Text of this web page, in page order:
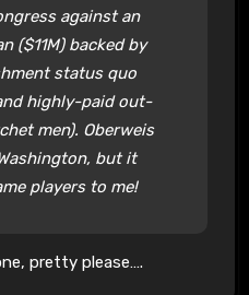
against an
($11M) backed by
status quo
highly-paid out-
men). Oberweis
but it
players to me!
pretty please….